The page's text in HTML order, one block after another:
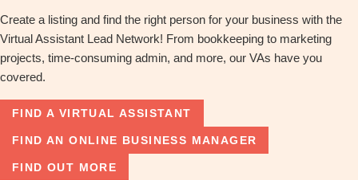
Create a listing and find the right person for your business with the
Virtual Assistant Lead Network! From bookkeeping to marketing
projects, time-consuming admin, and more, our VAs have you
covered.
FIND A VIRTUAL ASSISTANT
FIND AN ONLINE BUSINESS MANAGER
FIND OUT MORE